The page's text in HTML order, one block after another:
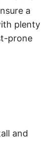
a
plenty
prone
and